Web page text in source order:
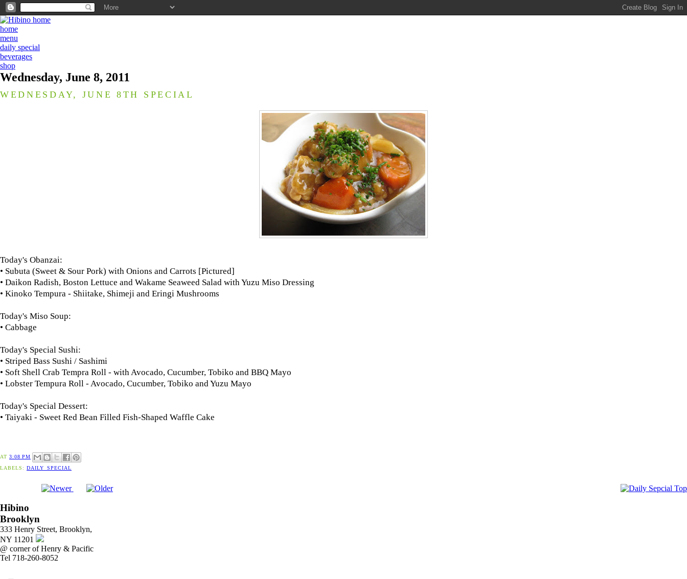
home
menu
daily special
beverages
shop
Wednesday, June 8, 2011
WEDNESDAY, JUNE 8TH SPECIAL
Today's Obanzai:
• Subuta (Sweet & Sour Pork) with Onions and Carrots [Pictured]
• Daikon Radish, Boston Lettuce and Wakame Seaweed Salad with Yuzu Miso Dressing
• Kinoko Tempura - Shiitake, Shimeji and Eringi Mushrooms
Today's Miso Soup:
• Cabbage
Today's Special Sushi:
• Striped Bass Sushi / Sashimi
• Soft Shell Crab Tempra Roll - with Avocado, Cucumber, Tobiko and BBQ Mayo
• Lobster Tempura Roll - Avocado, Cucumber, Tobiko and Yuzu Mayo
Today's Special Dessert:
• Taiyaki - Sweet Red Bean Filled Fish-Shaped Waffle Cake
AT 3:08 PM
LABELS: DAILY_SPECIAL
Hibino
Brooklyn
333 Henry Street, Brooklyn,
NY 11201
@ corner of Henry & Pacific
Tel 718-260-8052